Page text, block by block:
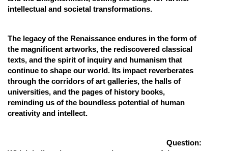
intellectual and societal transformations.
The legacy of the Renaissance endures in the form of
the magnificent artworks, the rediscovered classical
texts, and the spirit of inquiry and humanism that
continue to shape our world. Its impact reverberates
through the corridors of art galleries, the halls of
universities, and the pages of history books,
reminding us of the boundless potential of human
creativity and intellect.
Question: